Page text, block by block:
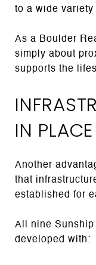
to a wide variety
As a Boulder
simply about
supports the
IN PLACE
Another
that
established for
All nine
developed with: